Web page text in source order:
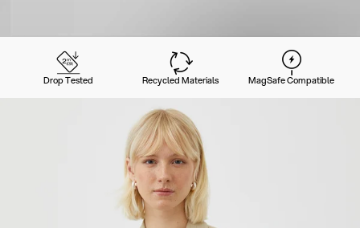
Drop Tested Recycled Materials MagSafe Compatible